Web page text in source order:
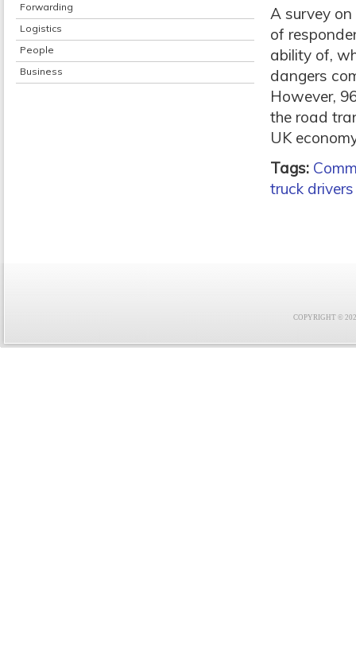
Forwarding
Logistics
People
Business
A survey
of
ability of,
dangers
However,
the road
UK
Tags:
truck drivers
COPYRIGHT ©